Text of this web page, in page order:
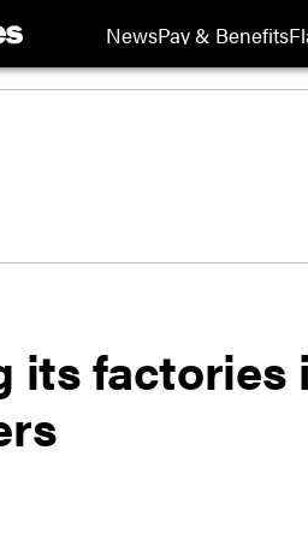
NewsPay & Benefits
its factories